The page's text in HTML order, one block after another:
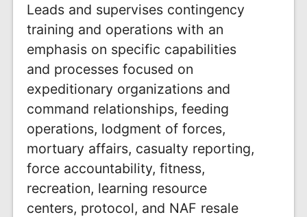
Leads and supervises contingency
training and operations with an
emphasis on specific capabilities
and processes focused on
expeditionary organizations and
command relationships, feeding
operations, lodgment of forces,
mortuary affairs, casualty reporting,
force accountability, fitness,
recreation, learning resource
centers, protocol, and NAF resale